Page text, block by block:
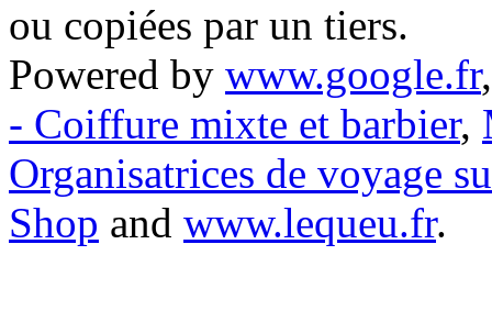
ou copiées par un tiers.
Powered by www.google.fr
- Coiffure mixte et barbier,
Organisatrices de voyage
Shop and www.lequeu.fr.